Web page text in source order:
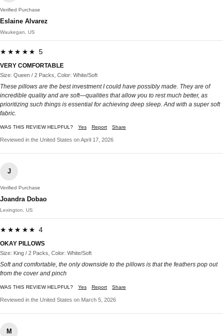
Verified Purchase
Eslaine Alvarez
Waukegan, US
★★★★★ 5
VERY COMFORTABLE
Size: Queen / 2 Packs, Color: White/Soft
These pillows are the best investment I could have possibly made. They are of
incredible quality and are soft—qualities that allow you to rest much better, as
prioritizing such things is essential for achieving deep sleep. And with a super soft
fabric.
WAS THIS REVIEW HELPFUL? Yes Report Share
Reviewed in the United States on April 17, 2026
J
Verified Purchase
Joandra Dobao
Lexington, US
★★★★★ 4
OKAY PILLOWS
Size: King / 2 Packs, Color: White/Soft
Soft and comfortable, the only downside to the pillows is that the feathers pop out
from the cover and pinch
WAS THIS REVIEW HELPFUL? Yes Report Share
Reviewed in the United States on March 5, 2026
M